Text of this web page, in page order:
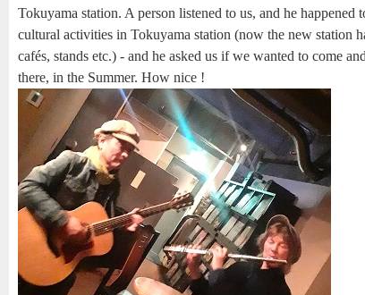
Tokuyama station. A person listened to us, and he happened
cultural activities in Tokuyama station (now the new station
cafés, stands etc.) - and he asked us if we wanted to come
there, in the Summer. How nice !